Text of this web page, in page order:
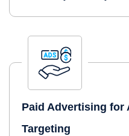
Paid Advertising for
Targeting